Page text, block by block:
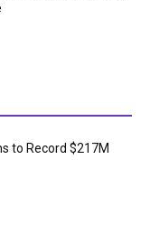
to Record $217M